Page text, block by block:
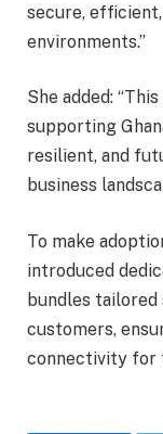
secure,
environments.”
She added:
supporting
resilient, and
business
To make
introduced
bundles
customers,
connectivity for